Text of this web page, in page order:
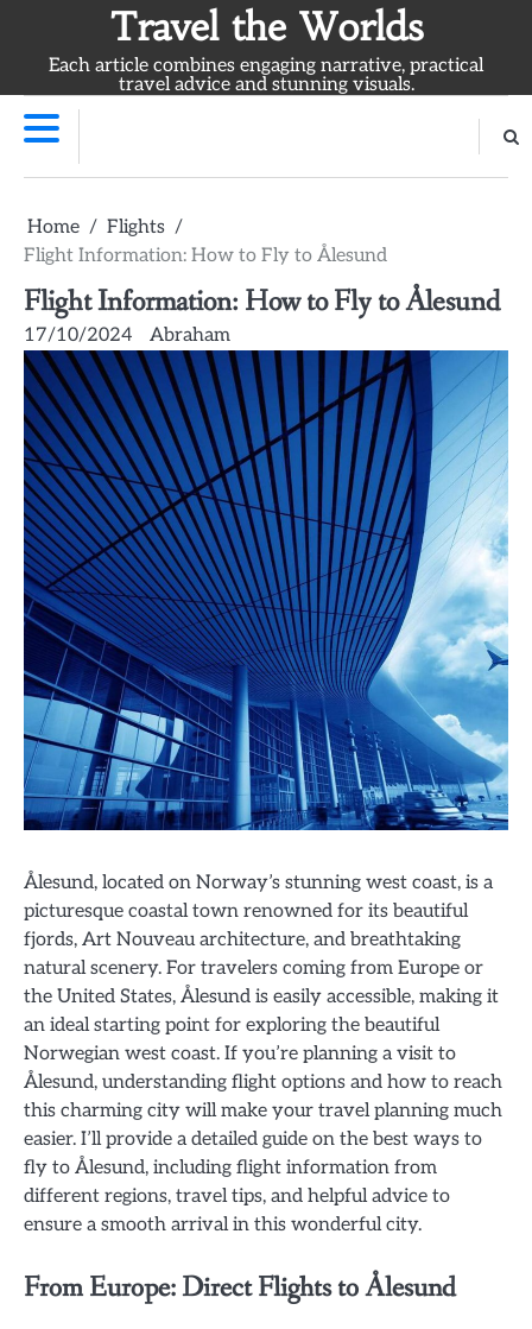
content
Travel the Worlds
Each article combines engaging narrative, practical
travel advice and stunning visuals.
Home
Flights
Flight Information: How to Fly to Ålesund
Flight Information: How to Fly to Ålesund
17/10/2024 Abraham
Ålesund, located on Norway’s stunning west coast, is a
picturesque coastal town renowned for its beautiful
fjords, Art Nouveau architecture, and breathtaking
natural scenery. For travelers coming from Europe or
the United States, Ålesund is easily accessible, making it
an ideal starting point for exploring the beautiful
Norwegian west coast. If you’re planning a visit to
Ålesund, understanding flight options and how to reach
this charming city will make your travel planning much
easier. I’ll provide a detailed guide on the best ways to
fly to Ålesund, including flight information from
different regions, travel tips, and helpful advice to
ensure a smooth arrival in this wonderful city.
From Europe: Direct Flights to Ålesund